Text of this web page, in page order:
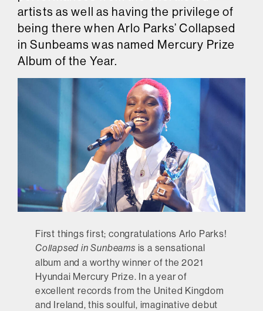
artists as well as having the privilege of
being there when Arlo Parks’ Collapsed
in Sunbeams was named Mercury Prize
Album of the Year.
First things first; congratulations Arlo Parks!
Collapsed in Sunbeams is a sensational
album and a worthy winner of the 2021
Hyundai Mercury Prize. In a year of
excellent records from the United Kingdom
and Ireland, this soulful, imaginative debut